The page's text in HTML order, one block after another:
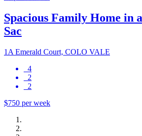
Spacious Family Home in
Sac
1A Emerald Court, COLO VALE
4
2
2
$750 per week